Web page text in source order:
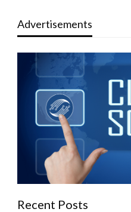
Advertisements
Recent Posts